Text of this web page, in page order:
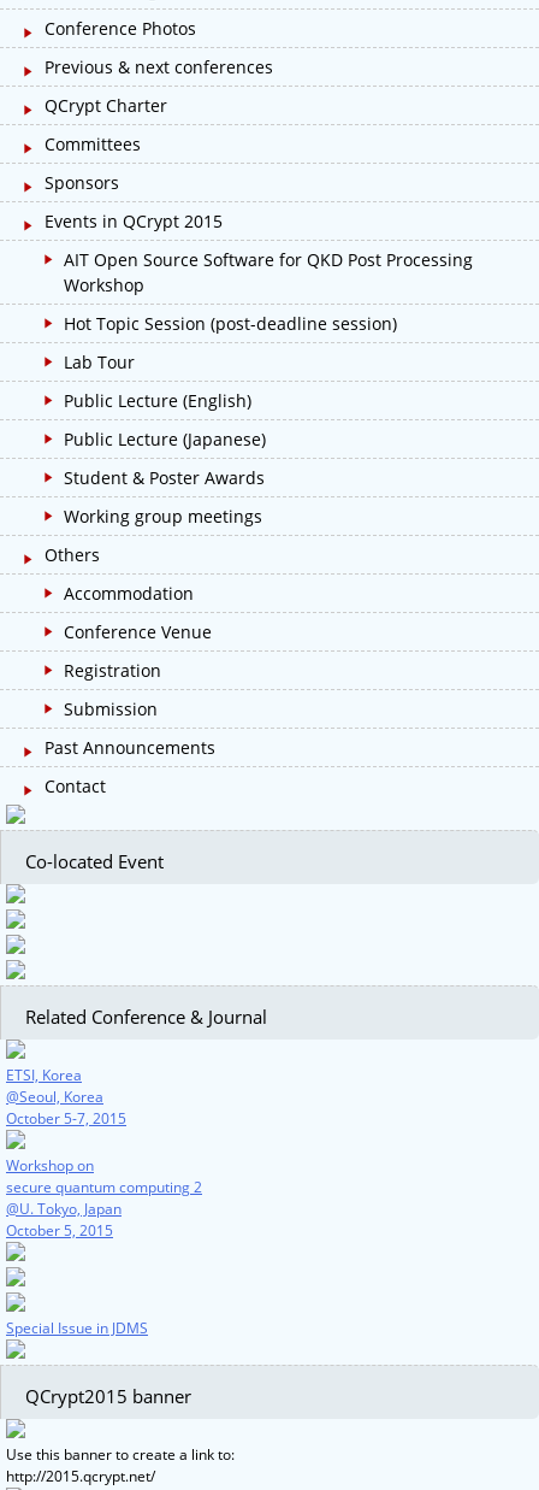
Conference Photos
Previous & next conferences
QCrypt Charter
Committees
Sponsors
Events in QCrypt 2015
AIT Open Source Software for QKD Post Processing
Workshop
Hot Topic Session (post-deadline session)
Lab Tour
Public Lecture (English)
Public Lecture (Japanese)
Student & Poster Awards
Working group meetings
Others
Accommodation
Conference Venue
Registration
Submission
Past Announcements
Contact
Co-located Event
Related Conference & Journal
ETSI, Korea
@Seoul, Korea
October 5-7, 2015
Workshop on
secure quantum computing 2
@U. Tokyo, Japan
October 5, 2015
Special Issue in JDMS
QCrypt2015 banner
Use this banner to create a link to:
http://2015.qcrypt.net/